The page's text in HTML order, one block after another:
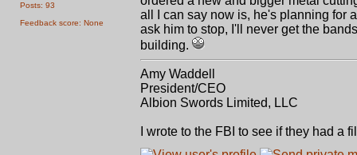
Posts: 93
Feedback score: None
all I can say now is, he's planning for
ask him to stop, I'll never get the
building.
Amy Waddell
President/CEO
Albion Swords Limited, LLC
I wrote to the FBI to see if they had a